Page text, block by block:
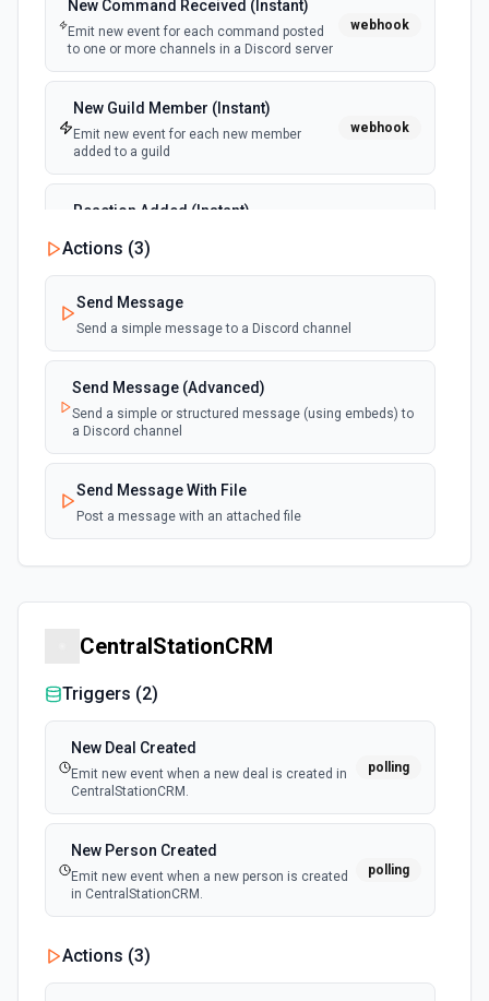
New Command Received (Instant)
Emit new event for each command posted
to one or more channels in a Discord server
webhook
New Guild Member (Instant)
Emit new event for each new member
added to a guild
webhook
Reaction Added (Instant)
Emit new event for each reaction added to
a message
Actions (3)
Send Message
Send a simple message to a Discord channel
Send Message (Advanced)
Send a simple or structured message (using embeds) to
a Discord channel
Send Message With File
Post a message with an attached file
CentralStationCRM
Triggers (2)
New Deal Created
Emit new event when a new deal is created in
CentralStationCRM.
polling
New Person Created
Emit new event when a new person is created
in CentralStationCRM.
polling
Actions (3)